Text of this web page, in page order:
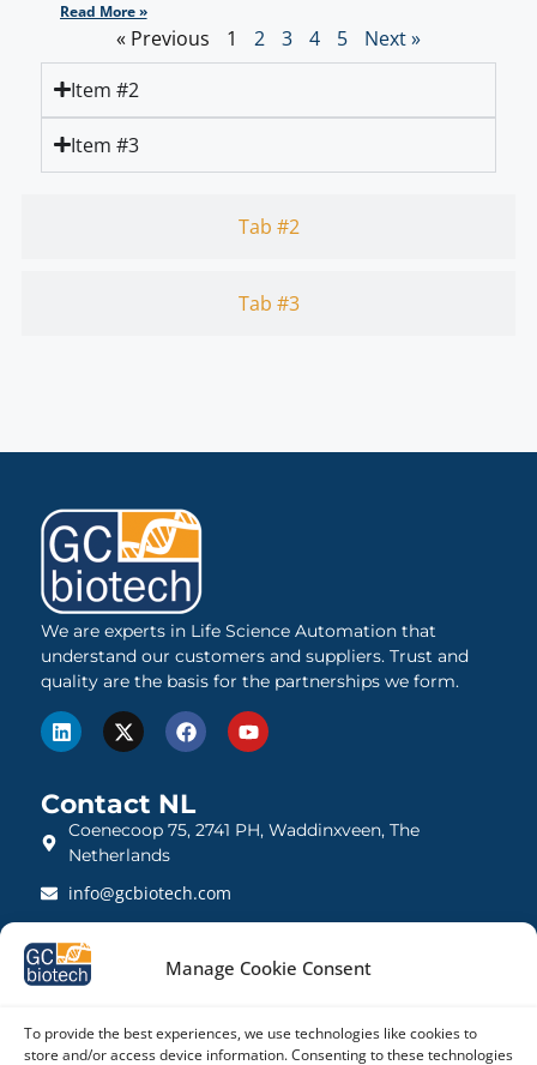
Manage Cookie Consent
To provide the best experiences, we use technologies like cookies to
store and/or access device information. Consenting to these technologies
Tab #2
Tab #3
Read More »
« Previous 1 2 3 4 5
Next »
Item #2
Item #3
We are experts in Life Science Automation that
understand our customers and suppliers. Trust and
quality are the basis for the partnerships we form.
Contact NL
Coenecoop 75, 2741 PH, Waddinxveen, The
Netherlands
info@gcbiotech.com
BTW: NL812123360B01